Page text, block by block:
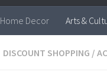
Home Decor Arts &
DISCOUNT SHOPPING /